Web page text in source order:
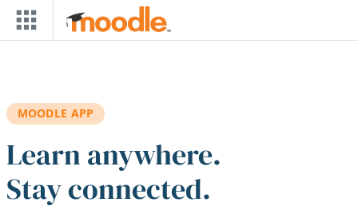
Skip to main content
MOODLE APP
Learn anywhere.
Stay connected.